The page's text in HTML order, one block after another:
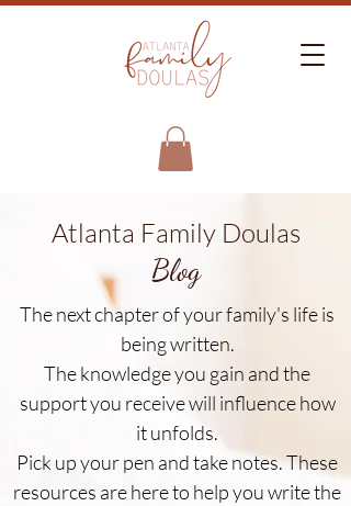
Atlanta Family Doulas
Blog
The next chapter of your family's life is
being written.
The knowledge you gain and the
support you receive will influence how
it unfolds.
Pick up your pen and take notes. These
resources are here to help you write the